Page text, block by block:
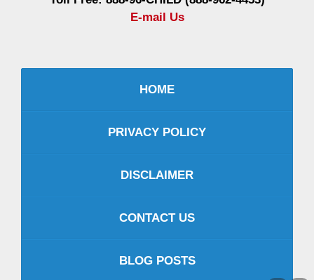
E-mail Us
HOME
PRIVACY POLICY
DISCLAIMER
CONTACT US
BLOG POSTS